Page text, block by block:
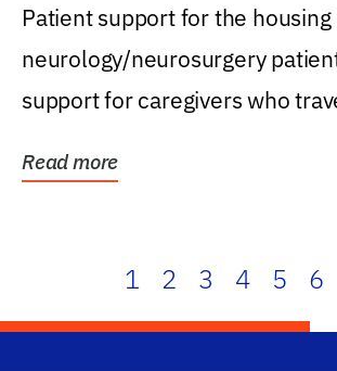
Patient support for the
neurology/neurosurgery
support for caregivers who
Read more
1 2 3 4 5 6